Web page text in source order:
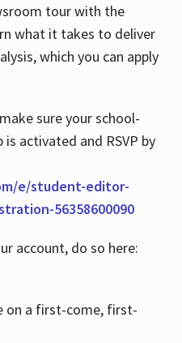
tour with the
what it takes to deliver
which you can apply
sure your school-
activated and RSVP by
e/student-editor-
56358600090
account, do so here:
on a first-come, first-